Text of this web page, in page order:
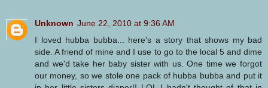
Unknown June 22, 2010 at 9:36 AM
I loved hubba bubba... here's a story that shows my bad
side. A friend of mine and I use to go to the local 5 and dime
and we'd take her baby sister with us. One time we forgot
our money, so we stole one pack of hubba bubba and put it